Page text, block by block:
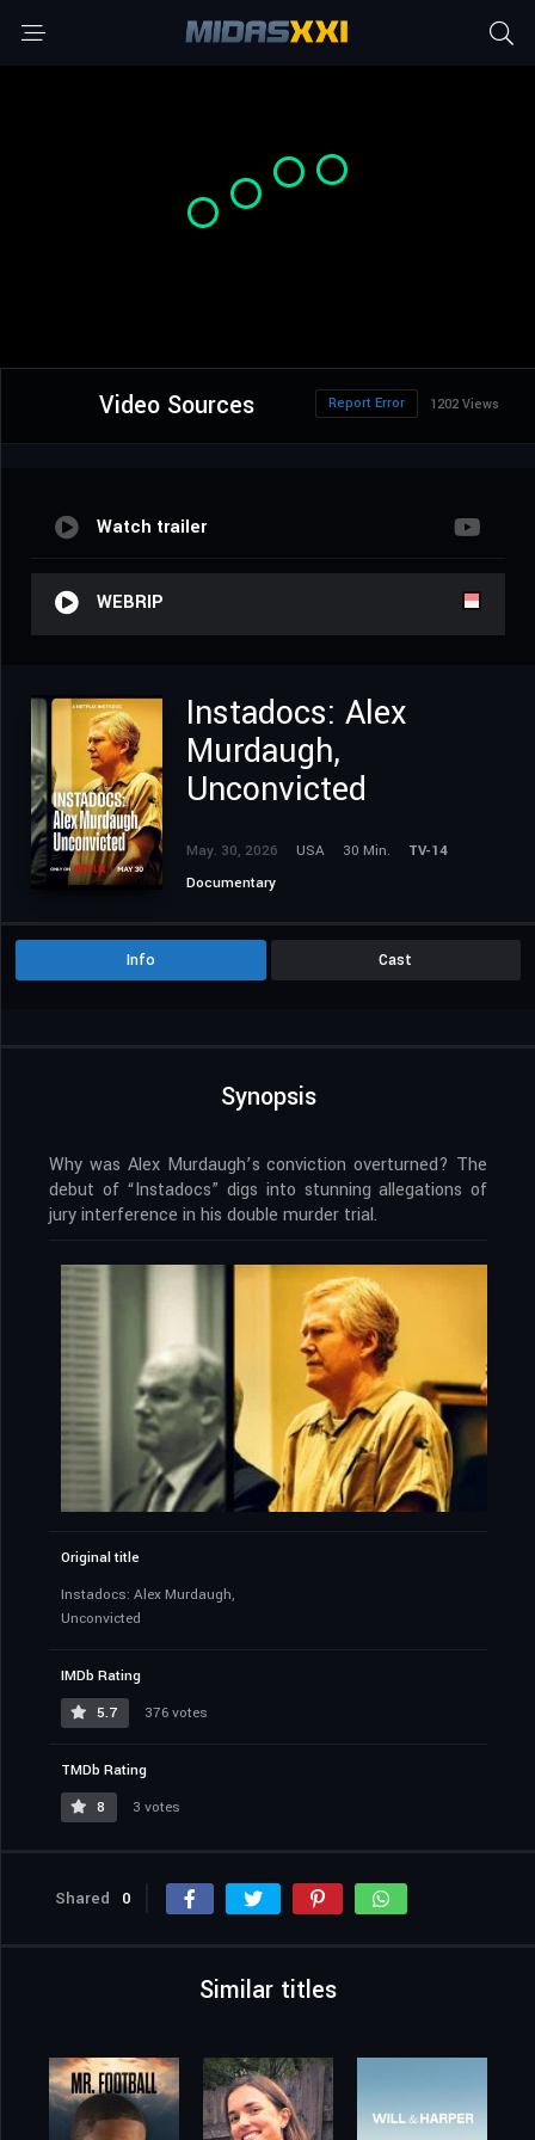
Video Sources 1202 Views
Report Error
Watch trailer
WEBRIP
Instadocs: Alex
Murdaugh,
Unconvicted
May. 30, 2026 USA 30 Min.
TV-14
Documentary
Info Cast
Synopsis
Why was Alex Murdaugh’s conviction overturned? The
debut of “Instadocs” digs into stunning allegations of
jury interference in his double murder trial.
Original title
Instadocs: Alex Murdaugh,
Unconvicted
IMDb Rating
5.7
376 votes
TMDb Rating
8
3 votes
Shared 0
Similar titles